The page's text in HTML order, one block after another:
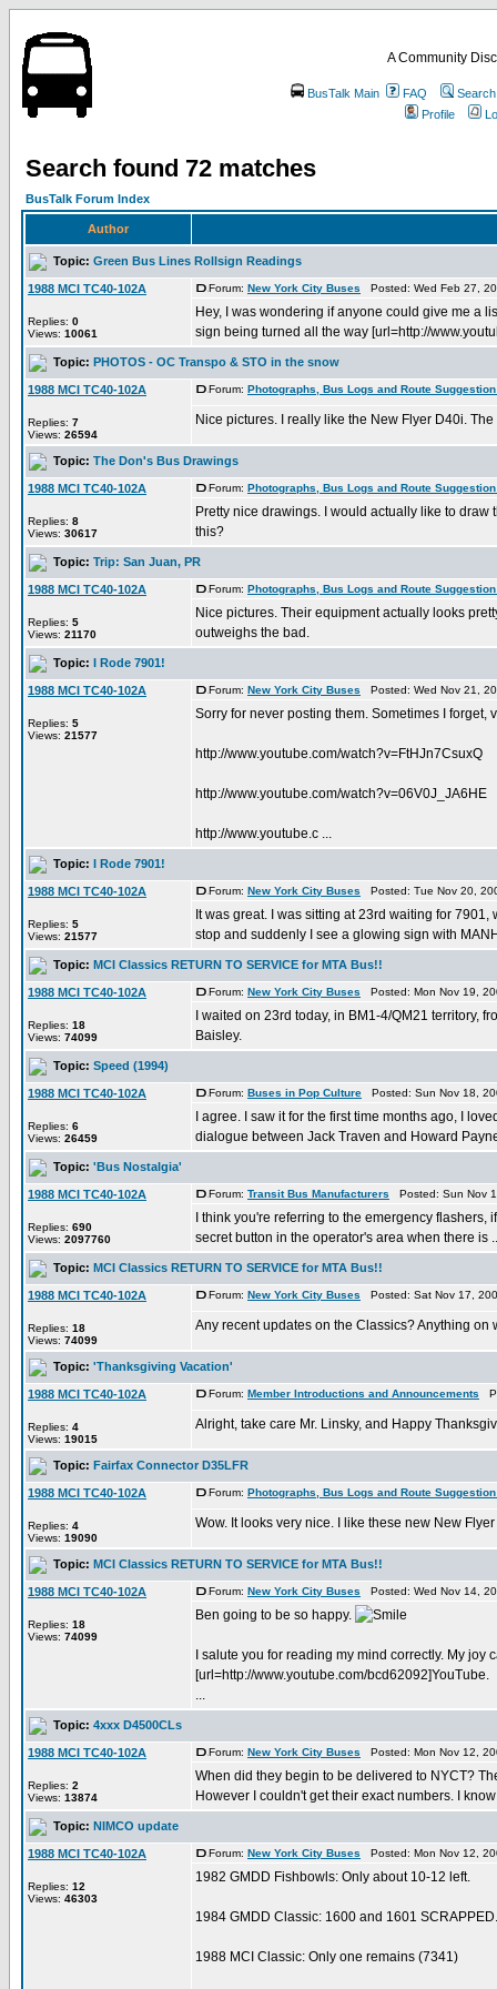
A Community
BusTalk Main FAQ
Search
Profile
Search found 72 matches
BusTalk Forum Index
Author
Topic: Green Bus Lines Rollsign Readings
1988 MCI TC40-102A
Replies: 0
Views: 10061
Forum: New York City Buses Posted: Wed Feb 27,
Hey, I was wondering if anyone could give me a
sign being turned all the way [url=http://
Topic: PHOTOS - OC Transpo & STO in the snow
1988 MCI TC40-102A
Replies: 7
Views: 26594
Forum: Photographs, Bus Logs and Route
Nice pictures. I really like the New Flyer D40i.
Topic: The Don's Bus Drawings
1988 MCI TC40-102A
Replies: 8
Views: 30617
Forum: Photographs, Bus Logs and Route
Pretty nice drawings. I would actually like to
this?
Topic: Trip: San Juan, PR
1988 MCI TC40-102A
Replies: 5
Views: 21170
Forum: Photographs, Bus Logs and Route
Nice pictures. Their equipment actually looks
outweighs the bad.
Topic: I Rode 7901!
1988 MCI TC40-102A
Replies: 5
Views: 21577
Forum: New York City Buses Posted: Wed Nov 21,
Sorry for never posting them. Sometimes I forget,
http://www.youtube.com/watch?v=FtHJn7CsuxQ
http://www.youtube.com/watch?v=06V0J_JA6HE
http://www.youtube.c ...
Topic: I Rode 7901!
1988 MCI TC40-102A
Replies: 5
Views: 21577
Forum: New York City Buses Posted: Tue Nov 20,
It was great. I was sitting at 23rd waiting for
stop and suddenly I see a glowing sign with
Topic: MCI Classics RETURN TO SERVICE for MTA Bus!!
1988 MCI TC40-102A
Replies: 18
Views: 74099
Forum: New York City Buses Posted: Mon Nov 19,
I waited on 23rd today, in BM1-4/QM21 territory,
Baisley.
Topic: Speed (1994)
1988 MCI TC40-102A
Replies: 6
Views: 26459
Forum: Buses in Pop Culture Posted: Sun Nov 18,
I agree. I saw it for the first time months ago, I
dialogue between Jack Traven and Howard
Topic: 'Bus Nostalgia'
1988 MCI TC40-102A
Replies: 690
Views: 2097760
Forum: Transit Bus Manufacturers Posted: Sun Nov
I think you're referring to the emergency
secret button in the operator's area when there is
Topic: MCI Classics RETURN TO SERVICE for MTA Bus!!
1988 MCI TC40-102A
Replies: 18
Views: 74099
Forum: New York City Buses Posted: Sat Nov 17,
Any recent updates on the Classics? Anything
Topic: 'Thanksgiving Vacation'
1988 MCI TC40-102A
Replies: 4
Views: 19015
Forum: Member Introductions and Announcements
Alright, take care Mr. Linsky, and Happy
Topic: Fairfax Connector D35LFR
1988 MCI TC40-102A
Replies: 4
Views: 19090
Forum: Photographs, Bus Logs and Route
Wow. It looks very nice. I like these new New
Topic: MCI Classics RETURN TO SERVICE for MTA Bus!!
1988 MCI TC40-102A
Replies: 18
Views: 74099
Forum: New York City Buses Posted: Wed Nov 14,
Ben going to be so happy.
I salute you for reading my mind correctly. My
[url=http://www.youtube.com/bcd62092]YouTube.
...
Topic: 4xxx D4500CLs
1988 MCI TC40-102A
Replies: 2
Views: 13874
Forum: New York City Buses Posted: Mon Nov 12,
When did they begin to be delivered to NYCT?
However I couldn't get their exact numbers. I
Topic: NIMCO update
1988 MCI TC40-102A
Replies: 12
Views: 46303
Forum: New York City Buses Posted: Mon Nov 12,
1982 GMDD Fishbowls: Only about 10-12 left.
1984 GMDD Classic: 1600 and 1601
1988 MCI Classic: Only one remains (7341)